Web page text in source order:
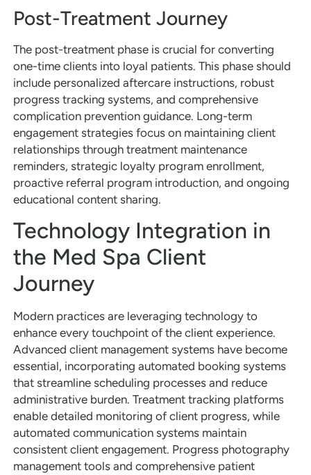
Post-Treatment Journey
The post-treatment phase is crucial for converting
one-time clients into loyal patients. This phase should
include personalized aftercare instructions, robust
progress tracking systems, and comprehensive
complication prevention guidance. Long-term
engagement strategies focus on maintaining client
relationships through treatment maintenance
reminders, strategic loyalty program enrollment,
proactive referral program introduction, and ongoing
educational content sharing.
Technology Integration in
the Med Spa Client
Journey
Modern practices are leveraging technology to
enhance every touchpoint of the client experience.
Advanced client management systems have become
essential, incorporating automated booking systems
that streamline scheduling processes and reduce
administrative burden. Treatment tracking platforms
enable detailed monitoring of client progress, while
automated communication systems maintain
consistent client engagement. Progress photography
management tools and comprehensive patient